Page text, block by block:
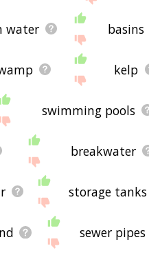
water basins
kelp
swimming pools
breakwater
storage tanks
sewer pipes